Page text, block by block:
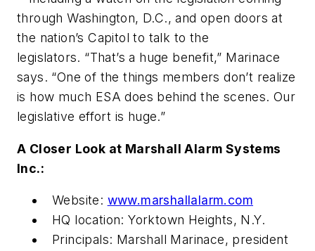
through Washington, D.C., and open doors at
the nation’s Capitol to talk to the
legislators. “That’s a huge benefit,” Marinace
says. “One of the things members don’t realize
is how much ESA does behind the scenes. Our
legislative effort is huge.”
A Closer Look at Marshall Alarm Systems
Inc.:
Website: www.marshallalarm.com
HQ location: Yorktown Heights, N.Y.
Principals: Marshall Marinace, president